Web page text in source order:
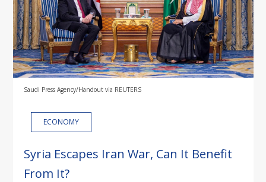
Saudi Press Agency/Handout via REUTERS
ECONOMY
Syria Escapes Iran War, Can It Benefit
From It?